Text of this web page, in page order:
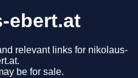
ebert.at
relevant links for nikolaus-
be for sale.